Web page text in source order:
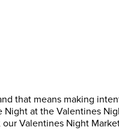
that means making
Night at the Valentines
Valentines Night